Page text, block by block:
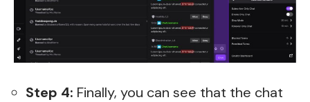
Step 4: Finally, you can see that the chat